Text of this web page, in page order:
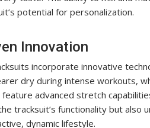
potential for personalization.
Innovation
incorporate innovative
dry during intense workouts,
advanced stretch
tracksuit’s functionality but also
dynamic lifestyle.